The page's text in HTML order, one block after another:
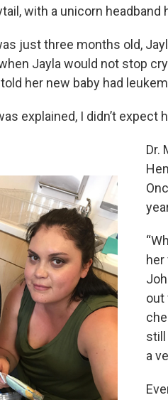
with a unicorn
just three months old,
Jayla would not stop
told her new baby had
explained, I didn’t expect
Dr.
out
still
a